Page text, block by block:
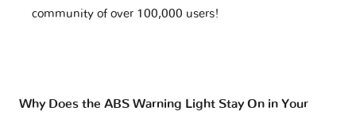
community of over 100,000 users!
Why Does the ABS Warning Light Stay On in Your